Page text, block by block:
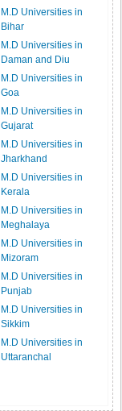
M.D Universities in
Bihar
M.D Universities in
Daman and Diu
M.D Universities in
Goa
M.D Universities in
Gujarat
M.D Universities in
Jharkhand
M.D Universities in
Kerala
M.D Universities in
Meghalaya
M.D Universities in
Mizoram
M.D Universities in
Punjab
M.D Universities in
Sikkim
M.D Universities in
Uttaranchal